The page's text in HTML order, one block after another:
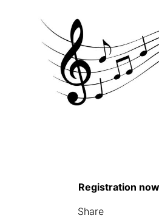
Registration
Share